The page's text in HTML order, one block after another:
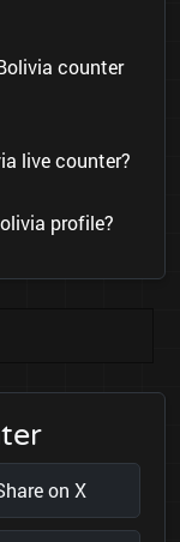
counter
live counter?
profile?
on X